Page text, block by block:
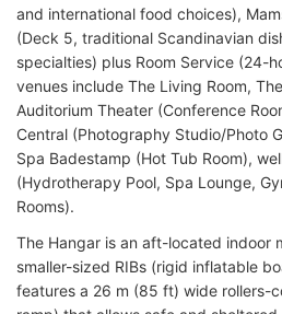
and international food choices),
(Deck 5, traditional Scandinavian
specialties) plus Room Service (24-
venues include The Living Room,
Auditorium Theater (Conference
Central (Photography Studio/Photo
Spa Badestamp (Hot Tub Room),
(Hydrotherapy Pool, Spa Lounge,
Rooms).
The Hangar is an aft-located indoor
smaller-sized RIBs (rigid inflatable
features a 26 m (85 ft) wide rollers-